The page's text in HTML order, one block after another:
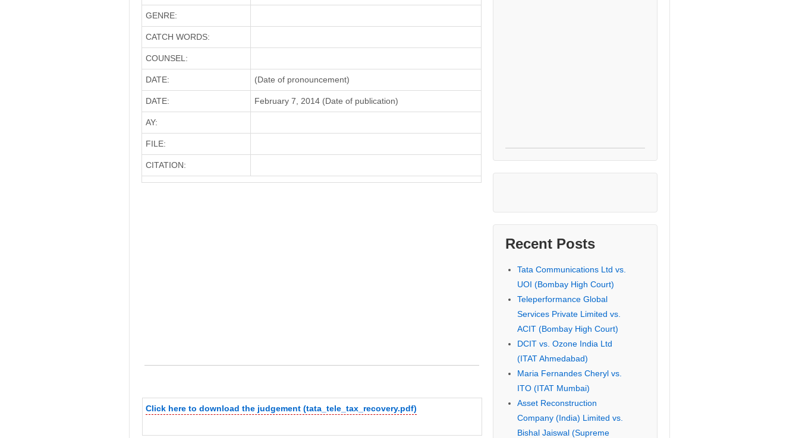
GENRE:
CATCH WORDS:
COUNSEL:
DATE: (Date of pronouncement)
DATE: February 7, 2014 (Date of publication)
AY:
FILE:
CITATION:
Click here to download the judgement (tata_tele_tax_recovery.pdf)
Recent Posts
Tata Communications Ltd vs.
UOI (Bombay High Court)
Teleperformance Global
Services Private Limited vs.
ACIT (Bombay High Court)
DCIT vs. Ozone India Ltd
(ITAT Ahmedabad)
Maria Fernandes Cheryl vs.
ITO (ITAT Mumbai)
Asset Reconstruction
Company (India) Limited vs.
Bishal Jaiswal (Supreme